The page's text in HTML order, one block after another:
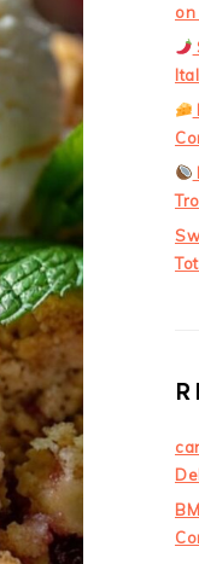
on